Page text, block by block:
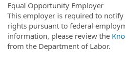
Equal Opportunity Employer
This employer is required to
rights pursuant to federal
information, please review the
from the Department of Labor.